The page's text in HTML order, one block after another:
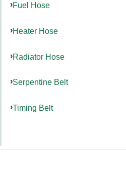
Fuel Hose
Heater Hose
Radiator Hose
Serpentine Belt
Timing Belt